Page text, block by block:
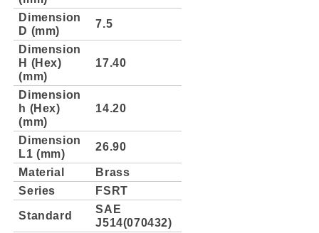
Dimension
D (mm)
7.5
Dimension
H (Hex)
(mm)
17.40
Dimension
h (Hex)
(mm)
14.20
Dimension
L1 (mm)
26.90
Material
Brass
Series
FSRT
Standard
SAE
J514(070432)